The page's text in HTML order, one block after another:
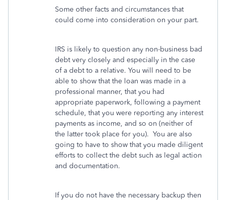
Some other facts and circumstances that
could come into consideration on your part.
IRS is likely to question any non-business bad
debt very closely and especially in the case
of a debt to a relative. You will need to be
able to show that the loan was made in a
professional manner, that you had
appropriate paperwork, following a payment
schedule, that you were reporting any interest
payments as income, and so on (neither of
the latter took place for you). You are also
going to have to show that you made diligent
efforts to collect the debt such as legal action
and documentation.
If you do not have the necessary backup then